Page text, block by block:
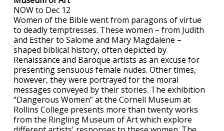
NOW to Dec 12
Women of the Bible went from paragons of virtue
to deadly temptresses. These women – from Judith
and Esther to Salome and Mary Magdalene –
shaped biblical history, often depicted by
Renaissance and Baroque artists as an excuse for
presenting sensuous female nudes. Other times,
however, they were portrayed for the moral
messages conveyed by their stories. The exhibition
“Dangerous Women” at the Cornell Museum at
Rollins College presents more than twenty works
from the Ringling Museum of Art which explore